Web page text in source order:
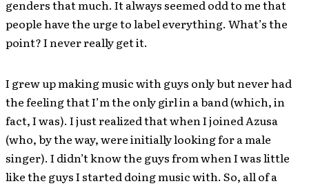
genders that much. It always seemed odd to me that
people have the urge to label everything. What’s the
point? I never really get it.
I grew up making music with guys only but never had
the feeling that I’m the only girl in a band (which, in
fact, I was). I just realized that when I joined Azusa
(who, by the way, were initially looking for a male
singer). I didn’t know the guys from when I was little
like the guys I started doing music with. So, all of a